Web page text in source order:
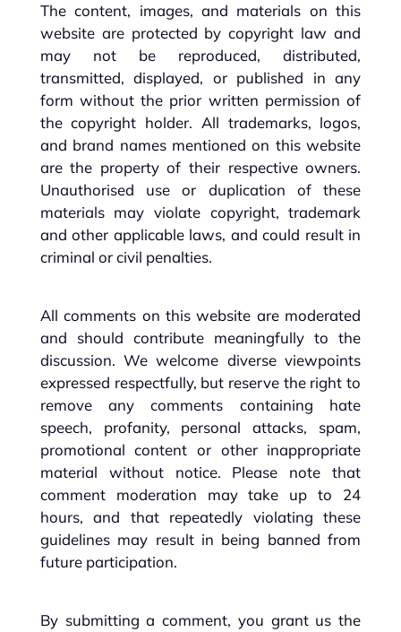
The content, images, and materials on this
website are protected by copyright law and
may not be reproduced, distributed,
transmitted, displayed, or published in any
form without the prior written permission of
the copyright holder. All trademarks, logos,
and brand names mentioned on this website
are the property of their respective owners.
Unauthorised use or duplication of these
materials may violate copyright, trademark
and other applicable laws, and could result in
criminal or civil penalties.
All comments on this website are moderated
and should contribute meaningfully to the
discussion. We welcome diverse viewpoints
expressed respectfully, but reserve the right to
remove any comments containing hate
speech, profanity, personal attacks, spam,
promotional content or other inappropriate
material without notice. Please note that
comment moderation may take up to 24
hours, and that repeatedly violating these
guidelines may result in being banned from
future participation.
By submitting a comment, you grant us the